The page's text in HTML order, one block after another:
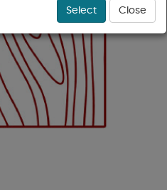
Select Close